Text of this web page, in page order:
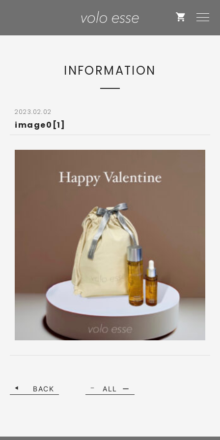
INFORMATION
2023.02.02
image0[1]
BACK ALL